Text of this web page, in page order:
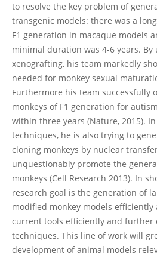
to resolve the key problem of
transgenic models: there was a
F1 generation in macaque models
minimal duration was 4-6 years.
xenografting, his team markedly
needed for monkey sexual
Furthermore his team successfully
monkeys of F1 generation for
within three years (Nature, 2015).
techniques, he is also trying to
cloning monkeys by nuclear
unquestionably promote the
monkeys (Cell Research 2013). In
research goal is the generation of
modified monkey models
current tools efficiently and further
techniques. This line of work will
development of animal models